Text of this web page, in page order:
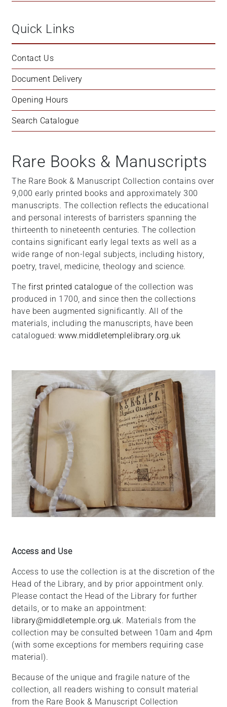
Quick Links
Contact Us
Document Delivery
Opening Hours
Search Catalogue
Rare Books & Manuscripts
The Rare Book & Manuscript Collection contains over
9,000 early printed books and approximately 300
manuscripts. The collection reflects the educational
and personal interests of barristers spanning the
thirteenth to nineteenth centuries. The collection
contains significant early legal texts as well as a
wide range of non-legal subjects, including history,
poetry, travel, medicine, theology and science.
The first printed catalogue of the collection was
produced in 1700, and since then the collections
have been augmented significantly. All of the
materials, including the manuscripts, have been
catalogued: www.middletemplelibrary.org.uk
Access and Use
Access to use the collection is at the discretion of the
Head of the Library, and by prior appointment only.
Please contact the Head of the Library for further
details, or to make an appointment:
library@middletemple.org.uk. Materials from the
collection may be consulted between 10am and 4pm
(with some exceptions for members requiring case
material).
Because of the unique and fragile nature of the
collection, all readers wishing to consult material
from the Rare Book & Manuscript Collection